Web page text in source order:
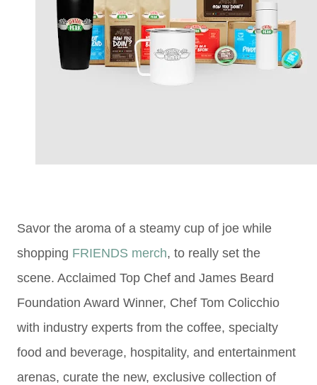
Savor the aroma of a steamy cup of joe while
shopping FRIENDS merch, to really set the
scene. Acclaimed Top Chef and James Beard
Foundation Award Winner, Chef Tom Colicchio
with industry experts from the coffee, specialty
food and beverage, hospitality, and entertainment
arenas, curate the new, exclusive collection of